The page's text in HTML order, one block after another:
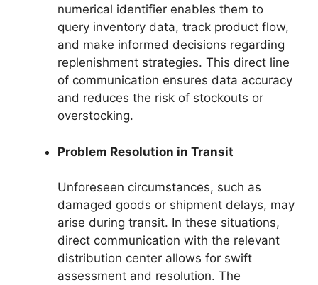
numerical identifier enables them to
query inventory data, track product flow,
and make informed decisions regarding
replenishment strategies. This direct line
of communication ensures data accuracy
and reduces the risk of stockouts or
overstocking.
Problem Resolution in Transit
Unforeseen circumstances, such as
damaged goods or shipment delays, may
arise during transit. In these situations,
direct communication with the relevant
distribution center allows for swift
assessment and resolution. The